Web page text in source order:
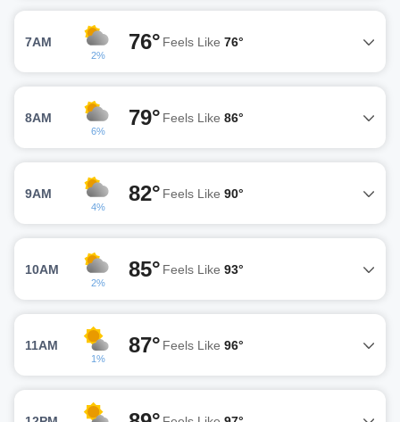
7AM
2%
76° Feels Like 76°
8AM
6%
79° Feels Like 86°
9AM
4%
82° Feels Like 90°
10AM
2%
85° Feels Like 93°
11AM
1%
87° Feels Like 96°